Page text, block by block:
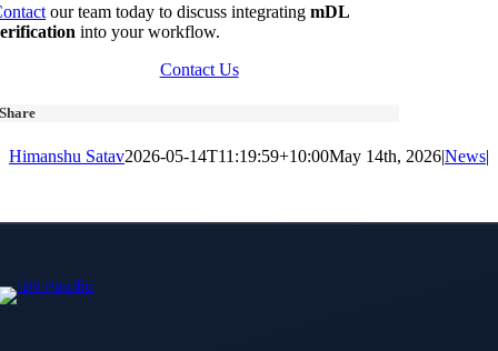
our team today to discuss integratingmDL
into your workflow.
Contact Us
Share
Himanshu Satav2026-05-14T11:19:59+10:00May 14th, 2026|News|